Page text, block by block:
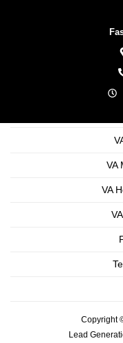
VA
VA
Copyright
Lead